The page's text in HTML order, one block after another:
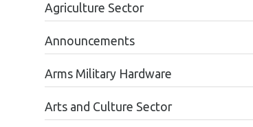
Agriculture Sector
Announcements
Arms Military Hardware
Arts and Culture Sector